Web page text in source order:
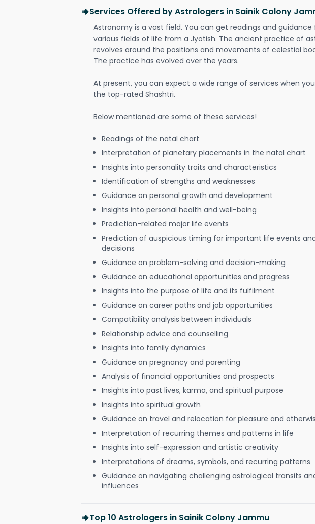
Services Offered by Astrologers in Sainik Colony
Astronomy is a vast field. You can get readings and guidance
various fields of life from a Jyotish. The ancient practice of
revolves around the positions and movements of celestial
The practice has evolved over the years.
At present, you can expect a wide range of services when
the top-rated Shashtri.
Below mentioned are some of these services!
Readings of the natal chart
Interpretation of planetary placements in the natal chart
Insights into personality traits and characteristics
Identification of strengths and weaknesses
Guidance on personal growth and development
Insights into personal health and well-being
Prediction-related major life events
Prediction of auspicious timing for important life events
decisions
Guidance on problem-solving and decision-making
Guidance on educational opportunities and progress
Insights into the purpose of life and its fulfilment
Guidance on career paths and job opportunities
Compatibility analysis between individuals
Relationship advice and counselling
Insights into family dynamics
Guidance on pregnancy and parenting
Analysis of financial opportunities and prospects
Insights into past lives, karma, and spiritual purpose
Insights into spiritual growth
Guidance on travel and relocation for pleasure and
Interpretation of recurring themes and patterns in life
Insights into self-expression and artistic creativity
Interpretations of dreams, symbols, and recurring patterns
Guidance on navigating challenging astrological transits
influences
Top 10 Astrologers in Sainik Colony Jammu